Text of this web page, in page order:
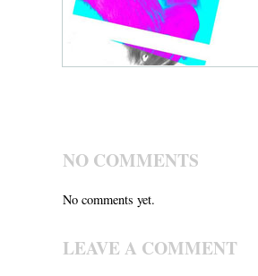
NO COMMENTS
No comments yet.
LEAVE A COMMENT